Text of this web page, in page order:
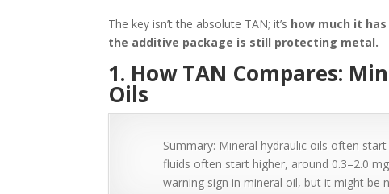
The key isn’t the absolute TAN; it’s how much it
the additive package is still protecting metal.
1. How TAN Compares:
Oils
Summary: Mineral hydraulic oils often
fluids often start higher, around 0.3–2.0
warning sign in mineral oil, but it might be